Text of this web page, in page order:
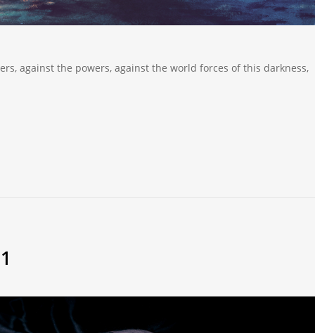
against the powers, against the world forces of this darkness,